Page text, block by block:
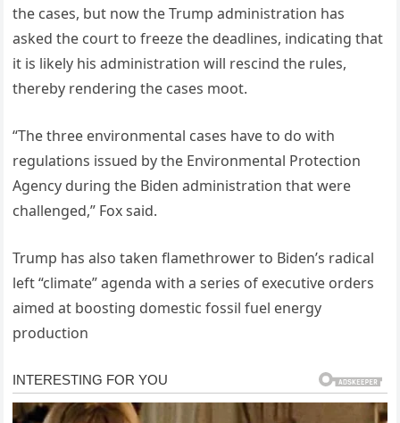
the cases, but now the Trump administration has
asked the court to freeze the deadlines, indicating that
it is likely his administration will rescind the rules,
thereby rendering the cases moot.
“The three environmental cases have to do with
regulations issued by the Environmental Protection
Agency during the Biden administration that were
challenged,” Fox said.
Trump has also taken flamethrower to Biden’s radical
left “climate” agenda with a series of executive orders
aimed at boosting domestic fossil fuel energy
production